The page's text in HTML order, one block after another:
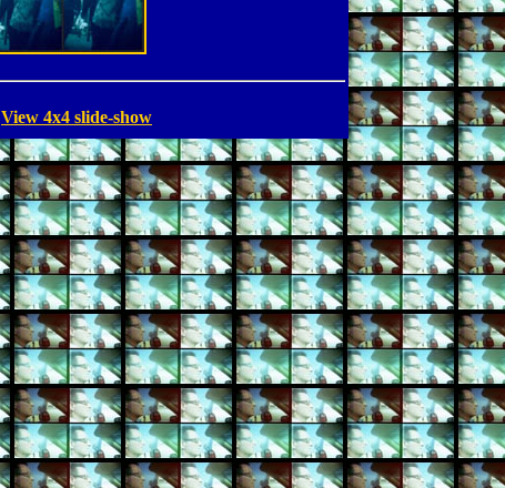
View 4x4 slide-show